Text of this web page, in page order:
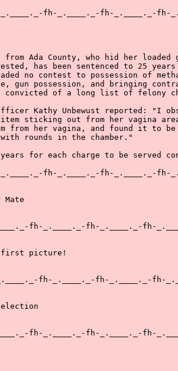
fh-_.____._-fh-_.____._-fh-
from Ada County, who hid her loaded
has been sentenced to 25
no contest to possession of
possession, and bringing
convicted of a long list of felony
Kathy Unbewust reported: "I
item sticking out from her vagina
from her vagina, and found it to be
rounds in the chamber."
years for each charge to be served
fh-_.____._-fh-_.____._-fh-
fh-_.____._-fh-_.____._-fh-_.___
first picture!
fh-_.____._-fh-_.____._-fh-
fh-_.____._-fh-_.____._-fh-_.___